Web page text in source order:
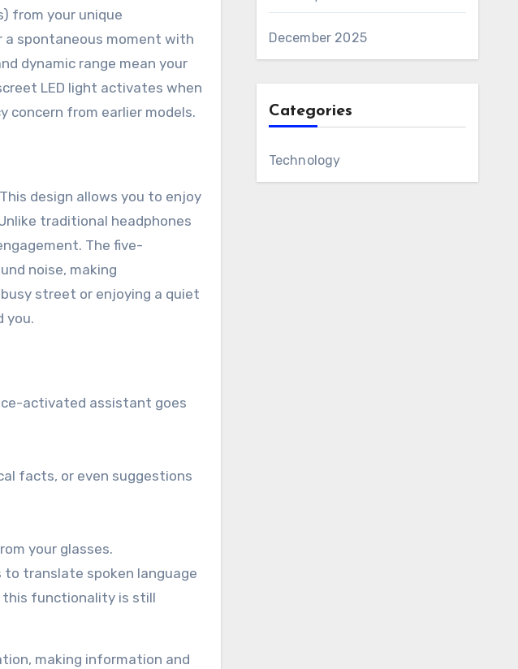
from your unique
a spontaneous moment with
dynamic range mean your
LED light activates when
concern from earlier models.
design allows you to enjoy
traditional headphones
The five-
noise, making
street or enjoying a quiet
you.
activated assistant goes
facts, or even suggestions
your glasses.
translate spoken language
this functionality is still
making information and
December 2025
Categories
Technology